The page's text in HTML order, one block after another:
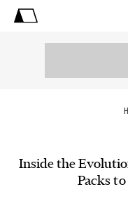
Inside the
Packs